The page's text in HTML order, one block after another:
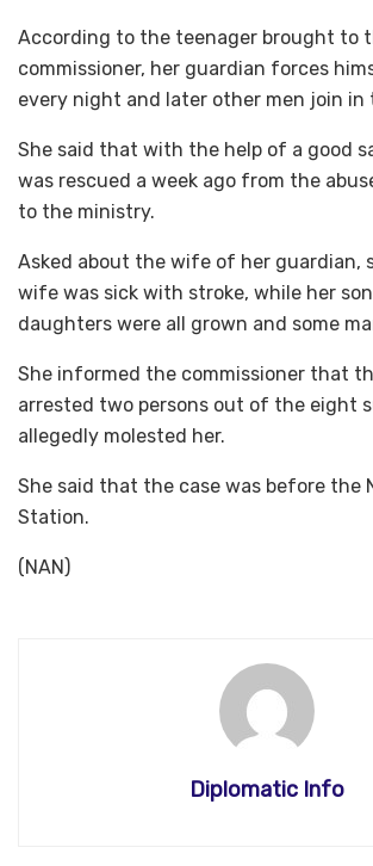
According to the teenager brought to
commissioner, her guardian forces
every night and later other men join in
She said that with the help of a good
was rescued a week ago from the
to the ministry.
Asked about the wife of her guardian,
wife was sick with stroke, while her
daughters were all grown and some
She informed the commissioner that
arrested two persons out of the eight
allegedly molested her.
She said that the case was before the
Station.
(NAN)
Diplomatic Info